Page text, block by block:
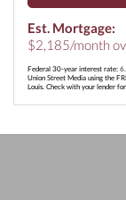
Est. Mortgage:
$2,185/month
Federal 30-year interest rate:
Union Street Media using the
Louis. Check with your lender